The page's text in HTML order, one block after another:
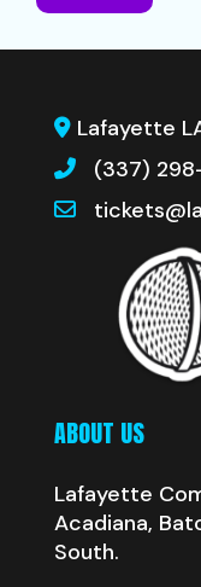
Lafayette
(337)
ABOUT US
Lafayette
Acadiana,
South.